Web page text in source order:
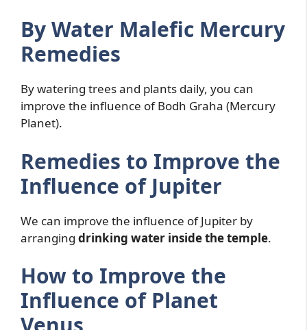
By Water Malefic Mercury
Remedies
By watering trees and plants daily, you can
improve the influence of Bodh Graha (Mercury
Planet).
Remedies to Improve the
Influence of Jupiter
We can improve the influence of Jupiter by
arranging drinking water inside the temple.
How to Improve the
Influence of Planet